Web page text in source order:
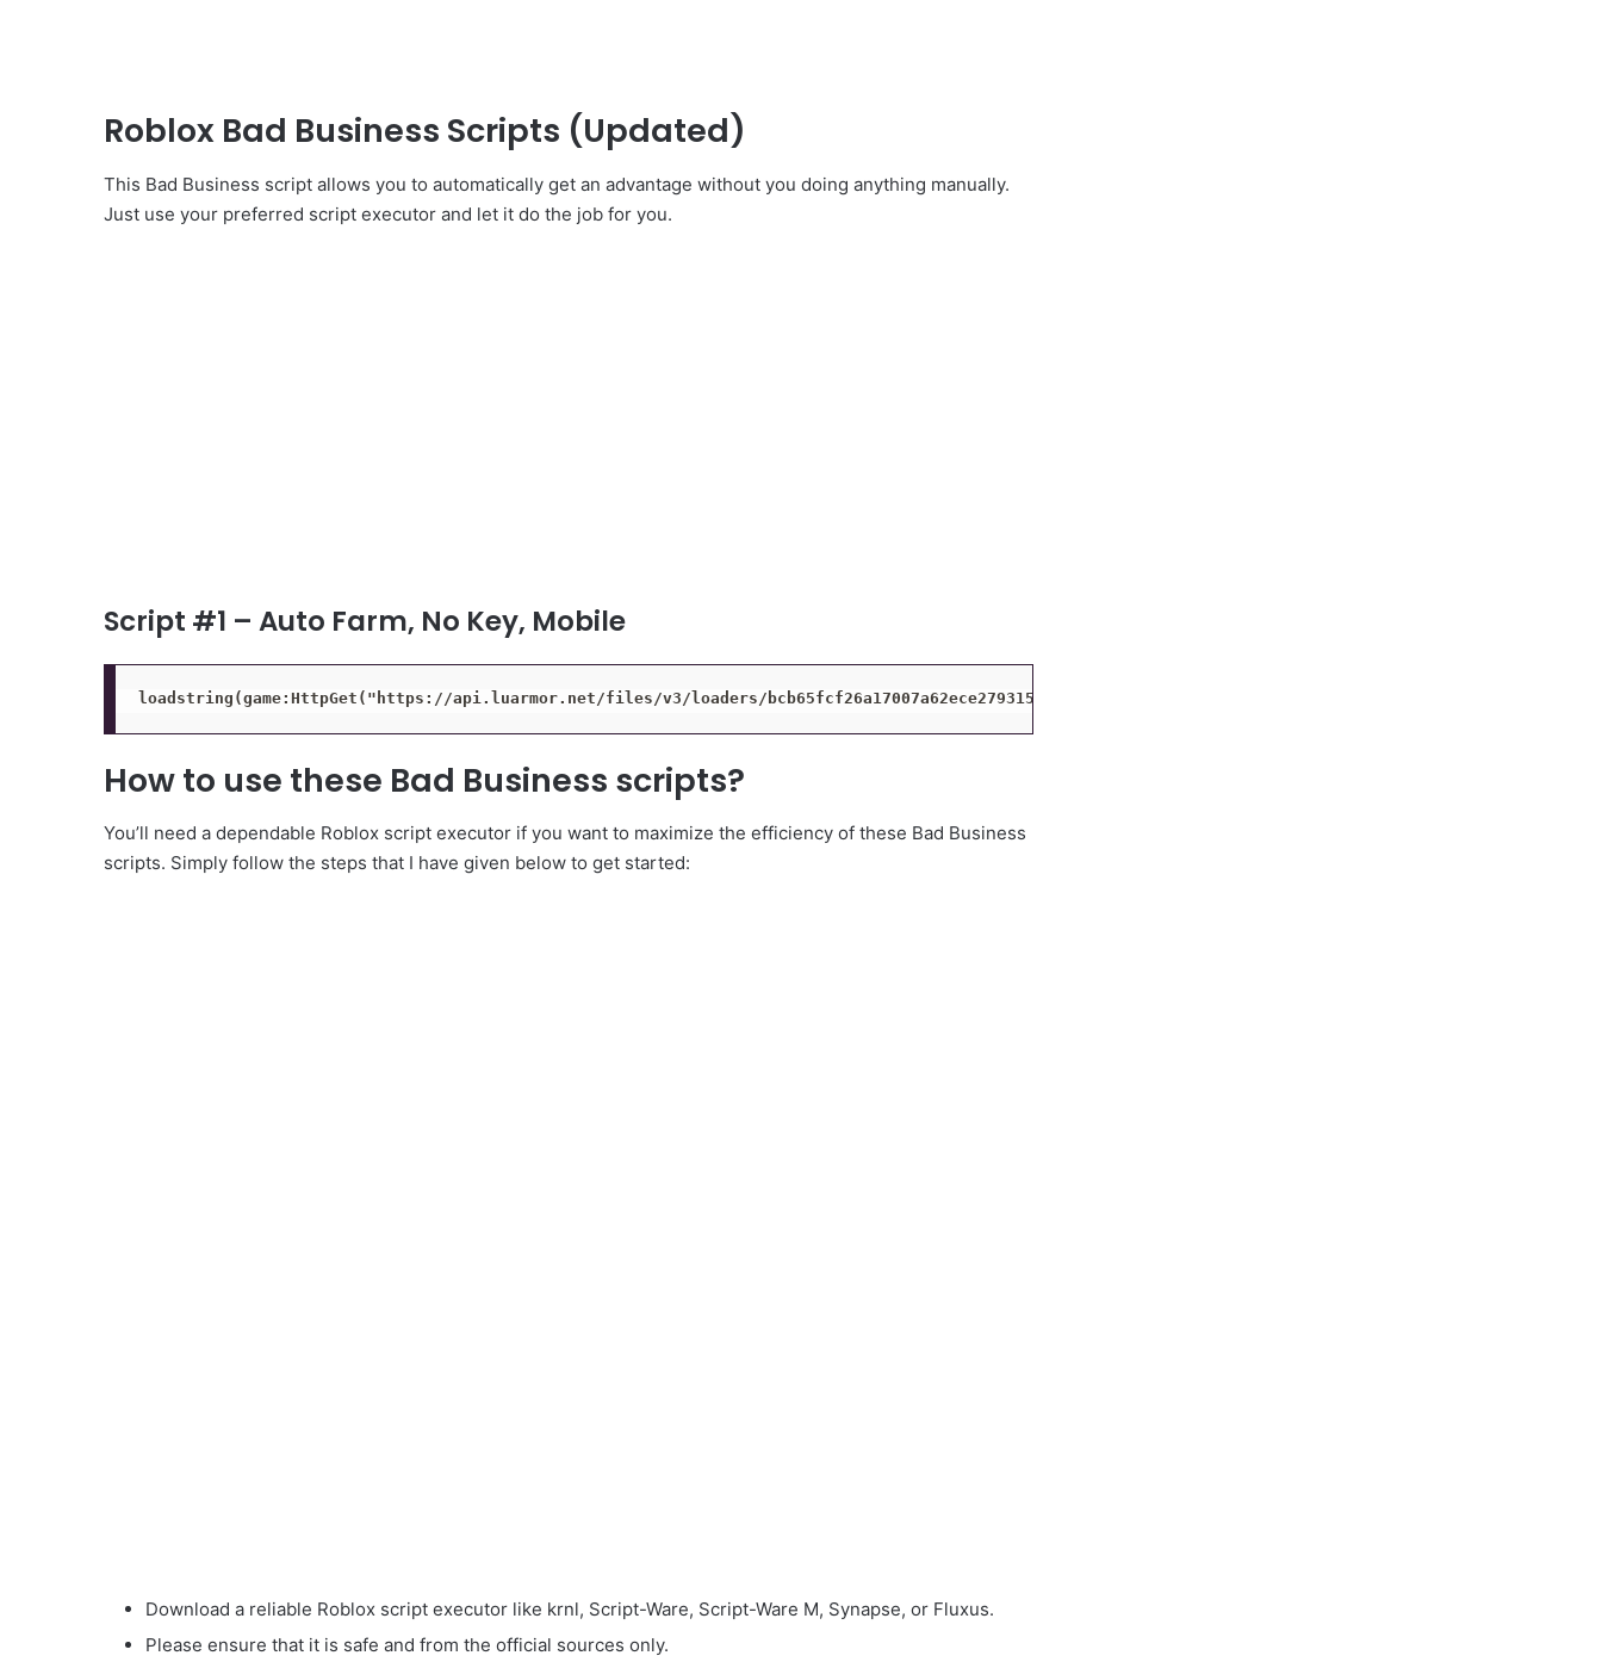
Roblox Bad Business Scripts (Updated)
This Bad Business script allows you to automatically get an advantage without you doing anything manually.
Just use your preferred script executor and let it do the job for you.
Script #1 – Auto Farm, No Key, Mobile
loadstring(game:HttpGet("https://api.luarmor.net/files/v3/loaders/bcb65fcf26a17007a62ece27931543dc.lua"))()
How to use these Bad Business scripts?
You’ll need a dependable Roblox script executor if you want to maximize the efficiency of these Bad Business
scripts. Simply follow the steps that I have given below to get started:
Download a reliable Roblox script executor like krnl, Script-Ware, Script-Ware M, Synapse, or Fluxus.
Please ensure that it is safe and from the official sources only.